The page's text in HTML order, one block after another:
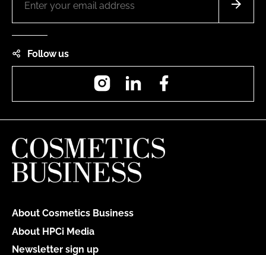
Follow us
InstagramLinkedIn
About Cosmetics Business
About HPCi Media
Newsletter sign up